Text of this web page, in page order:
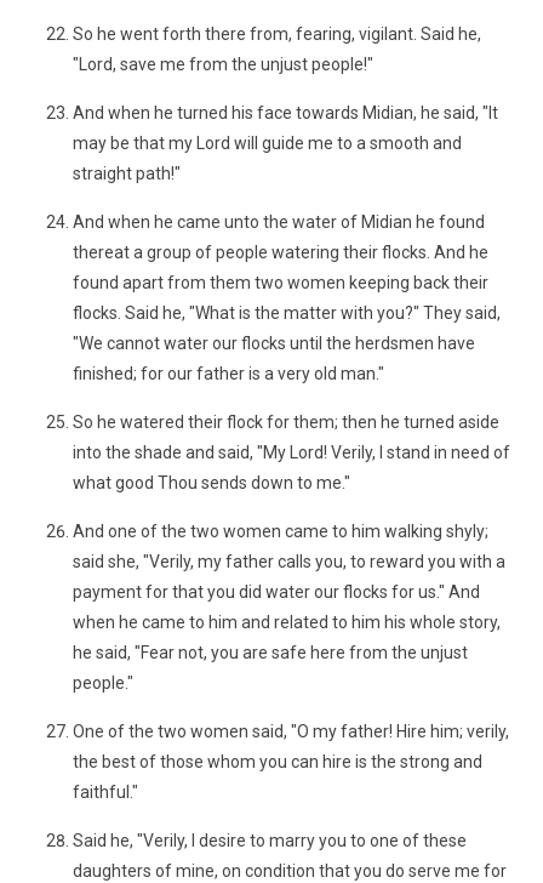
So he went forth there from, fearing, vigilant. Said he,
"Lord, save me from the unjust people!"
And when he turned his face towards Midian, he said, "It
may be that my Lord will guide me to a smooth and
straight path!"
And when he came unto the water of Midian he found
thereat a group of people watering their flocks. And he
found apart from them two women keeping back their
flocks. Said he, "What is the matter with you?" They said,
"We cannot water our flocks until the herdsmen have
finished; for our father is a very old man."
So he watered their flock for them; then he turned aside
into the shade and said, "My Lord! Verily, I stand in need of
what good Thou sends down to me."
And one of the two women came to him walking shyly;
said she, "Verily, my father calls you, to reward you with a
payment for that you did water our flocks for us." And
when he came to him and related to him his whole story,
he said, "Fear not, you are safe here from the unjust
people."
One of the two women said, "O my father! Hire him; verily,
the best of those whom you can hire is the strong and
faithful."
Said he, "Verily, I desire to marry you to one of these
daughters of mine, on condition that you do serve me for